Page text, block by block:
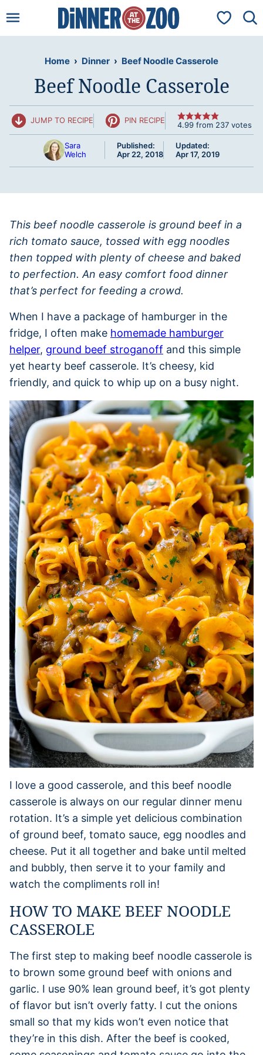
to
My
Home › Dinner › Beef Noodle Casserole
Beef Noodle Casserole
JUMP TO RECIPE PIN RECIPE 4.99from 237votes
Sara
Welch
Published:
Apr 22, 2018
Updated:
Apr 17, 2019
This beef noodle casserole is ground beef in a
rich tomato sauce, tossed with egg noodles
then topped with plenty of cheese and baked
to perfection. An easy comfort food dinner
that’s perfect for feeding a crowd.
When I have a package of hamburger in the
fridge, I often make homemade hamburger
helper, ground beef stroganoff and this simple
yet hearty beef casserole. It’s cheesy, kid
friendly, and quick to whip up on a busy night.
I love a good casserole, and this beef noodle
casserole is always on our regular dinner menu
rotation. It’s a simple yet delicious combination
of ground beef, tomato sauce, egg noodles and
cheese. Put it all together and bake until melted
and bubbly, then serve it to your family and
watch the compliments roll in!
HOW TO MAKE BEEF NOODLE
CASSEROLE
The first step to making beef noodle casserole is
to brown some ground beef with onions and
garlic. I use 90% lean ground beef, it’s got plenty
of flavor but isn’t overly fatty. I cut the onions
small so that my kids won’t even notice that
they’re in this dish. After the beef is cooked,